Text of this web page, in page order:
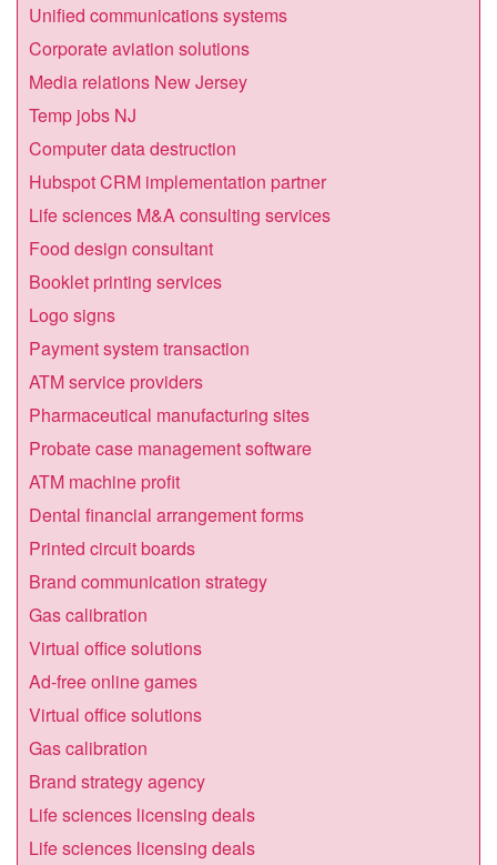
Unified communications systems
Corporate aviation solutions
Media relations New Jersey
Temp jobs NJ
Computer data destruction
Hubspot CRM implementation partner
Life sciences M&A consulting services
Food design consultant
Booklet printing services
Logo signs
Payment system transaction
ATM service providers
Pharmaceutical manufacturing sites
Probate case management software
ATM machine profit
Dental financial arrangement forms
Printed circuit boards
Brand communication strategy
Gas calibration
Virtual office solutions
Ad-free online games
Virtual office solutions
Gas calibration
Brand strategy agency
Life sciences licensing deals
Life sciences licensing deals